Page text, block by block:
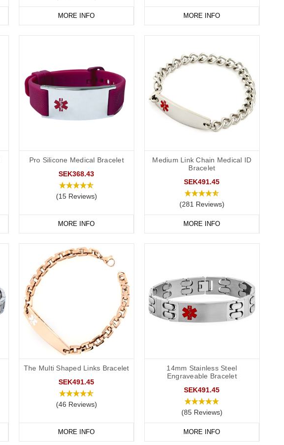
MORE INFO MORE INFO
Pro Silicone Medical Bracelet
SEK368.43
(15 Reviews)
MORE INFO
Medium Link Chain Medical ID
Bracelet
SEK491.45
(281 Reviews)
MORE INFO
The Multi Shaped Links Bracelet
SEK491.45
(46 Reviews)
MORE INFO
14mm Stainless Steel
Engraveable Bracelet
SEK491.45
(85 Reviews)
MORE INFO